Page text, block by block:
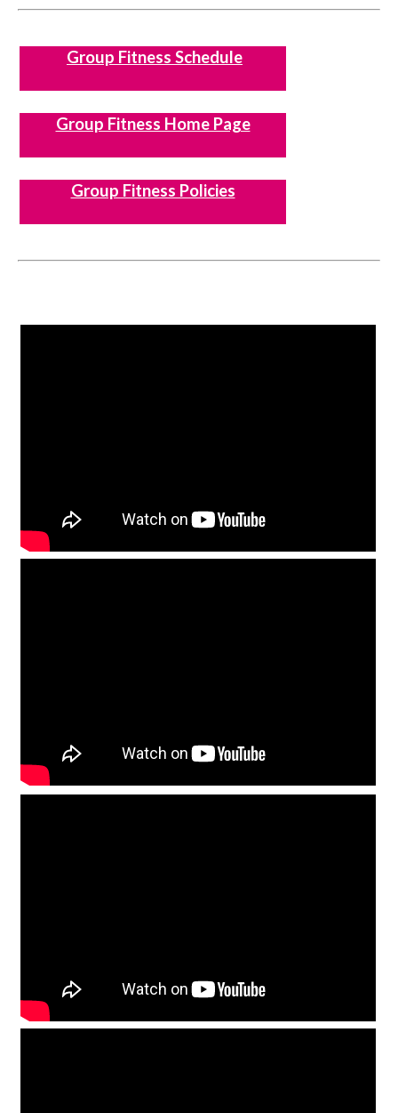
Group Fitness Schedule
Group Fitness Home Page
Group Fitness Policies